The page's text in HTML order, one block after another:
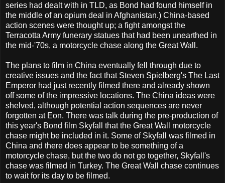
series had dealt with in TLD, as Bond had found himself in
the middle of an opium deal in Afghanistan.) China-based
action scenes were thought up; a fight amongst the
Terracotta Army funerary statues that had been unearthed in
the mid-'70s, a motorcycle chase along the Great Wall.
The plans to film in China eventually fell through due to
creative issues and the fact that Steven Spielberg's The Last
Emperor had just recently filmed there and already shown
off some of the impressive locations. The China ideas were
shelved, although potential action sequences are never
forgotten at Eon. There was talk during the pre-production of
this year's Bond film Skyfall that the Great Wall motorcycle
chase might be included in it. Some of Skyfall was filmed in
China and there does appear to be something of a
motorcycle chase, but the two do not go together, Skyfall's
chase was filmed in Turkey. The Great Wall chase continues
to wait for its day to be filmed.